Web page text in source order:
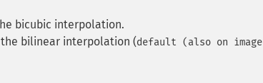
bicubic interpolation.
bilinear interpolation (default (also on image